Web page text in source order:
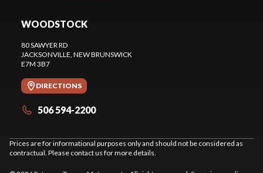
WOODSTOCK
80 SAWYER RD
JACKSONVILLE , NEW BRUNSWICK
E7M 3B7
DIRECTIONS
506 594-2200
Prices are for informational purposes only and should not be considered as
contractual. Please contact us for more details.